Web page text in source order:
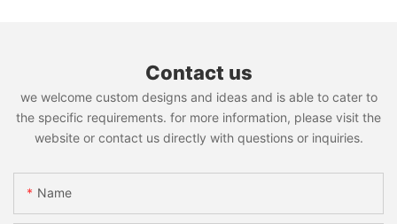
Contact us
we welcome custom designs and ideas and is able to cater to
the specific requirements. for more information, please visit the
website or contact us directly with questions or inquiries.
Name